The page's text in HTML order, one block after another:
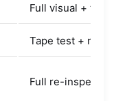
Full visual +
Tape test +
Full re-